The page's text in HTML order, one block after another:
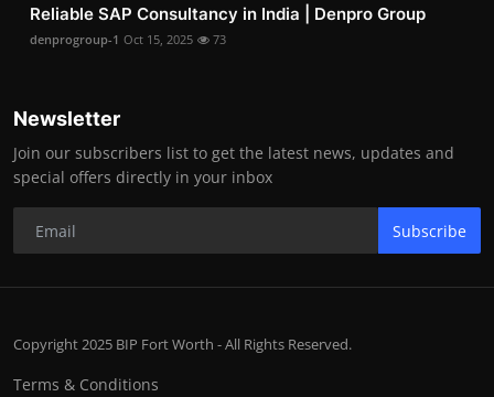
Reliable SAP Consultancy in India | Denpro Group
denprogroup-1 Oct 15, 2025 73
Newsletter
Join our subscribers list to get the latest news, updates and
special offers directly in your inbox
Subscribe
Copyright 2025 BIP Fort Worth - All Rights Reserved.
Terms & Conditions